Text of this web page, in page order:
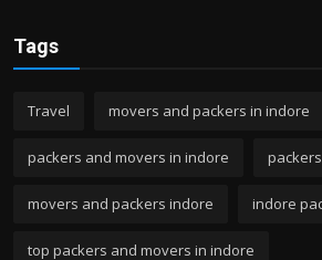
Tags
Travel movers and packers in indore
packers and movers in indore
movers and packers indore indore
top packers and movers in indore